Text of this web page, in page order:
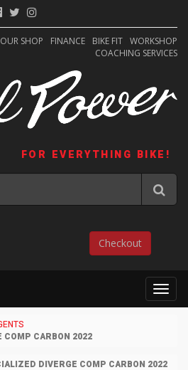
OUR SHOP FINANCE BIKE FIT WORKSHOP
COACHING SERVICES
FOR EVERYTHING BIKE!
Checkout
CARBON 2022
DIVERGE COMP CARBON 2022